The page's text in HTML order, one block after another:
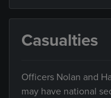
Casualties
Officers Nolan and
may have national